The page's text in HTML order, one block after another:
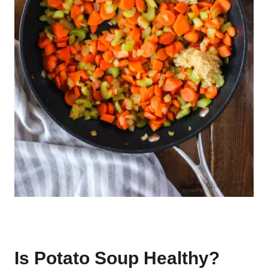
Is Potato Soup Healthy?